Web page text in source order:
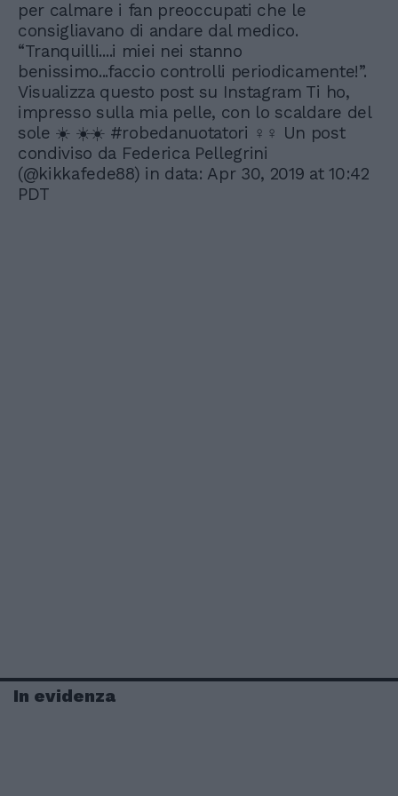
per calmare i fan preoccupati che le
consigliavano di andare dal medico.
“Tranquilli....i miei nei stanno
benissimo...faccio controlli periodicamente!”.
Visualizza questo post su Instagram Ti ho,
impresso sulla mia pelle, con lo scaldare del
sole ☀️ ☀️☀️ #robedanuotatori ‍♀️‍♀️ Un post
condiviso da Federica Pellegrini
(@kikkafede88) in data: Apr 30, 2019 at 10:42
PDT
In evidenza